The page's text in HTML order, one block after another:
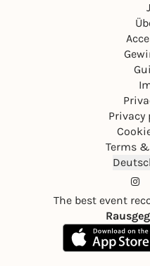
Privacy
Terms
The best event